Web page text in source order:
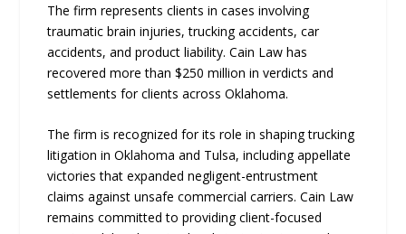
The firm represents clients in cases involving
traumatic brain injuries, trucking accidents, car
accidents, and product liability. Cain Law has
recovered more than $250 million in verdicts and
settlements for clients across Oklahoma.
The firm is recognized for its role in shaping trucking
litigation in Oklahoma and Tulsa, including appellate
victories that expanded negligent-entrustment
claims against unsafe commercial carriers. Cain Law
remains committed to providing client-focused